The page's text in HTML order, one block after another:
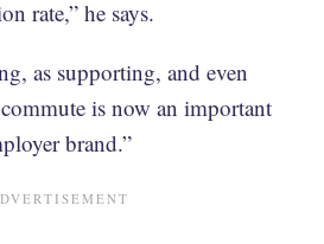
rate,” he says.
as supporting, and even
is now an important
brand.”